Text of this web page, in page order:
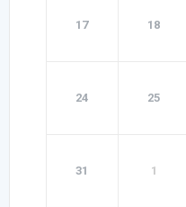
17 18
24 25
31 1